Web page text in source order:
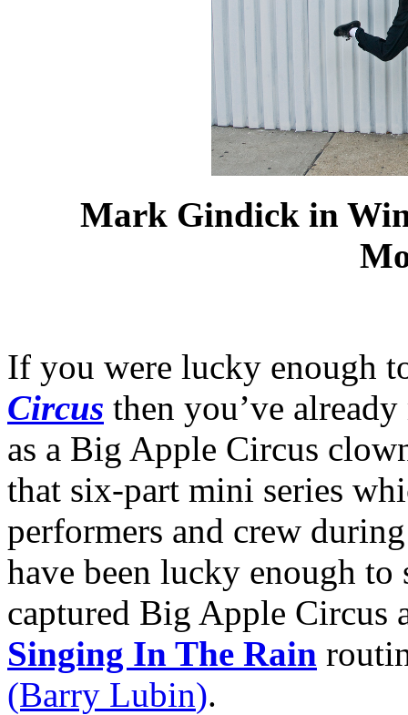
Mark Gindick in
If you were lucky enough
Circus then you’ve
as a Big Apple Circus
that six-part mini series
performers and crew
have been lucky enough
captured Big Apple Circus
Singing In The Rain
(Barry Lubin).